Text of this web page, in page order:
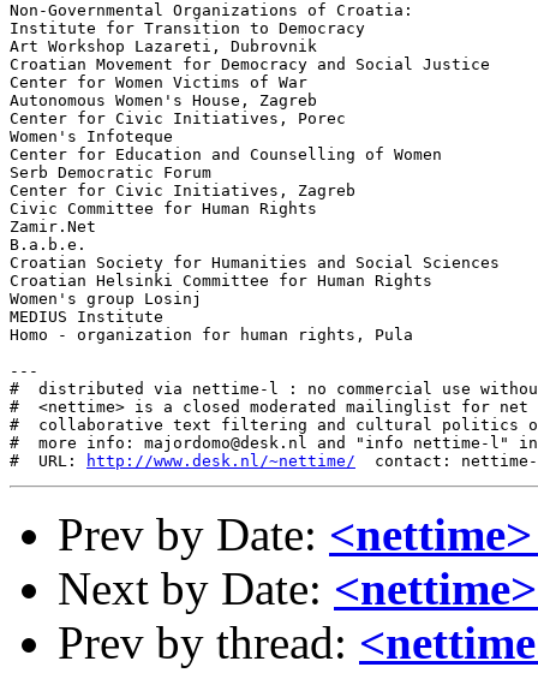
Non-Governmental Organizations of Croatia:
Institute for Transition to Democracy
Art Workshop Lazareti, Dubrovnik
Croatian Movement for Democracy and Social Justice
Center for Women Victims of War
Autonomous Women's House, Zagreb
Center for Civic Initiatives, Porec
Women's Infoteque
Center for Education and Counselling of Women
Serb Democratic Forum
Center for Civic Initiatives, Zagreb
Civic Committee for Human Rights
Zamir.Net
B.a.b.e.
Croatian Society for Humanities and Social Sciences
Croatian Helsinki Committee for Human Rights
Women's group Losinj
MEDIUS Institute
Homo - organization for human rights, Pula
---
#  distributed via nettime-l : no commercial use
#  <nettime> is a closed moderated mailinglist for
#  collaborative text filtering and cultural politics
#  more info: majordomo@desk.nl and "info nettime-l" in
#  URL:
http://www.desk.nl/~nettime/
Prev by Date: <nettime>
Next by Date:
Prev by thread: